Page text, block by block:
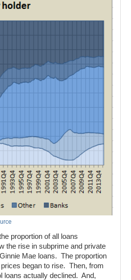
proportion of all loans
the rise in subprime and private
Mae loans. The proportion
began to rise. Then, from
loans actually declined. And,